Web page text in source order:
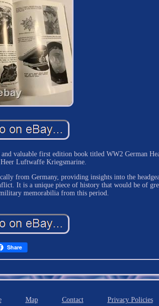
valuable first edition book titled WW2 German
Luftwaffe Kriegsmarine.
from Germany, providing insights into the
It is a unique piece of history that would be of
memorabilia from this period.
Share
Map Contact Privacy Policies